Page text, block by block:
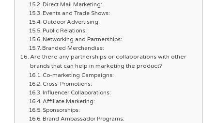
Direct Mail Marketing:
Events and Trade Shows:
Outdoor Advertising:
Public Relations:
Networking and Partnerships:
Branded Merchandise:
Are there any partnerships or collaborations with other
brands that can help in marketing the product?
Co-marketing Campaigns:
Cross-Promotions:
Influencer Collaborations:
Affiliate Marketing:
Sponsorships:
Brand Ambassador Programs: